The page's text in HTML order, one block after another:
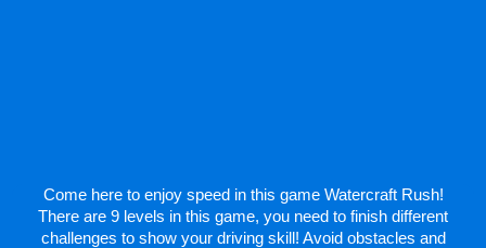
Come here to enjoy speed in this game Watercraft Rush!
There are 9 levels in this game, you need to finish different
challenges to show your driving skill! Avoid obstacles and